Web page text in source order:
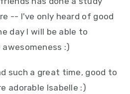
-- I've only heard of good
day I will be able to
:)
such a great time, good to
adorable Isabelle :)